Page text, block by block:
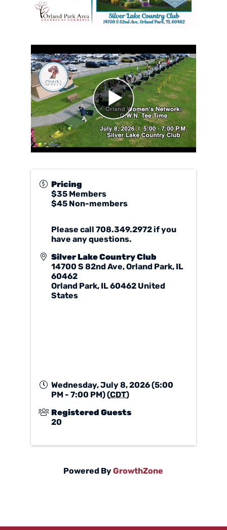
Pricing
$35 Members
$45 Non-members
Please call 708.349.2972 if you
have any questions.
Silver Lake Country Club
14700 S 82nd Ave, Orland Park, IL
60462
Orland Park, IL60462 United
States
Wednesday, July 8, 2026 (5:00
PM - 7:00 PM) (CDT)
Registered Guests
20
Powered ByGrowthZone